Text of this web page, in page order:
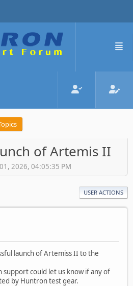
of Artemis II
2026, 04:05:35 PM
USER ACTIONS
launch of Artemiss II to the
support could let us know if any of
by Huntron test gear.